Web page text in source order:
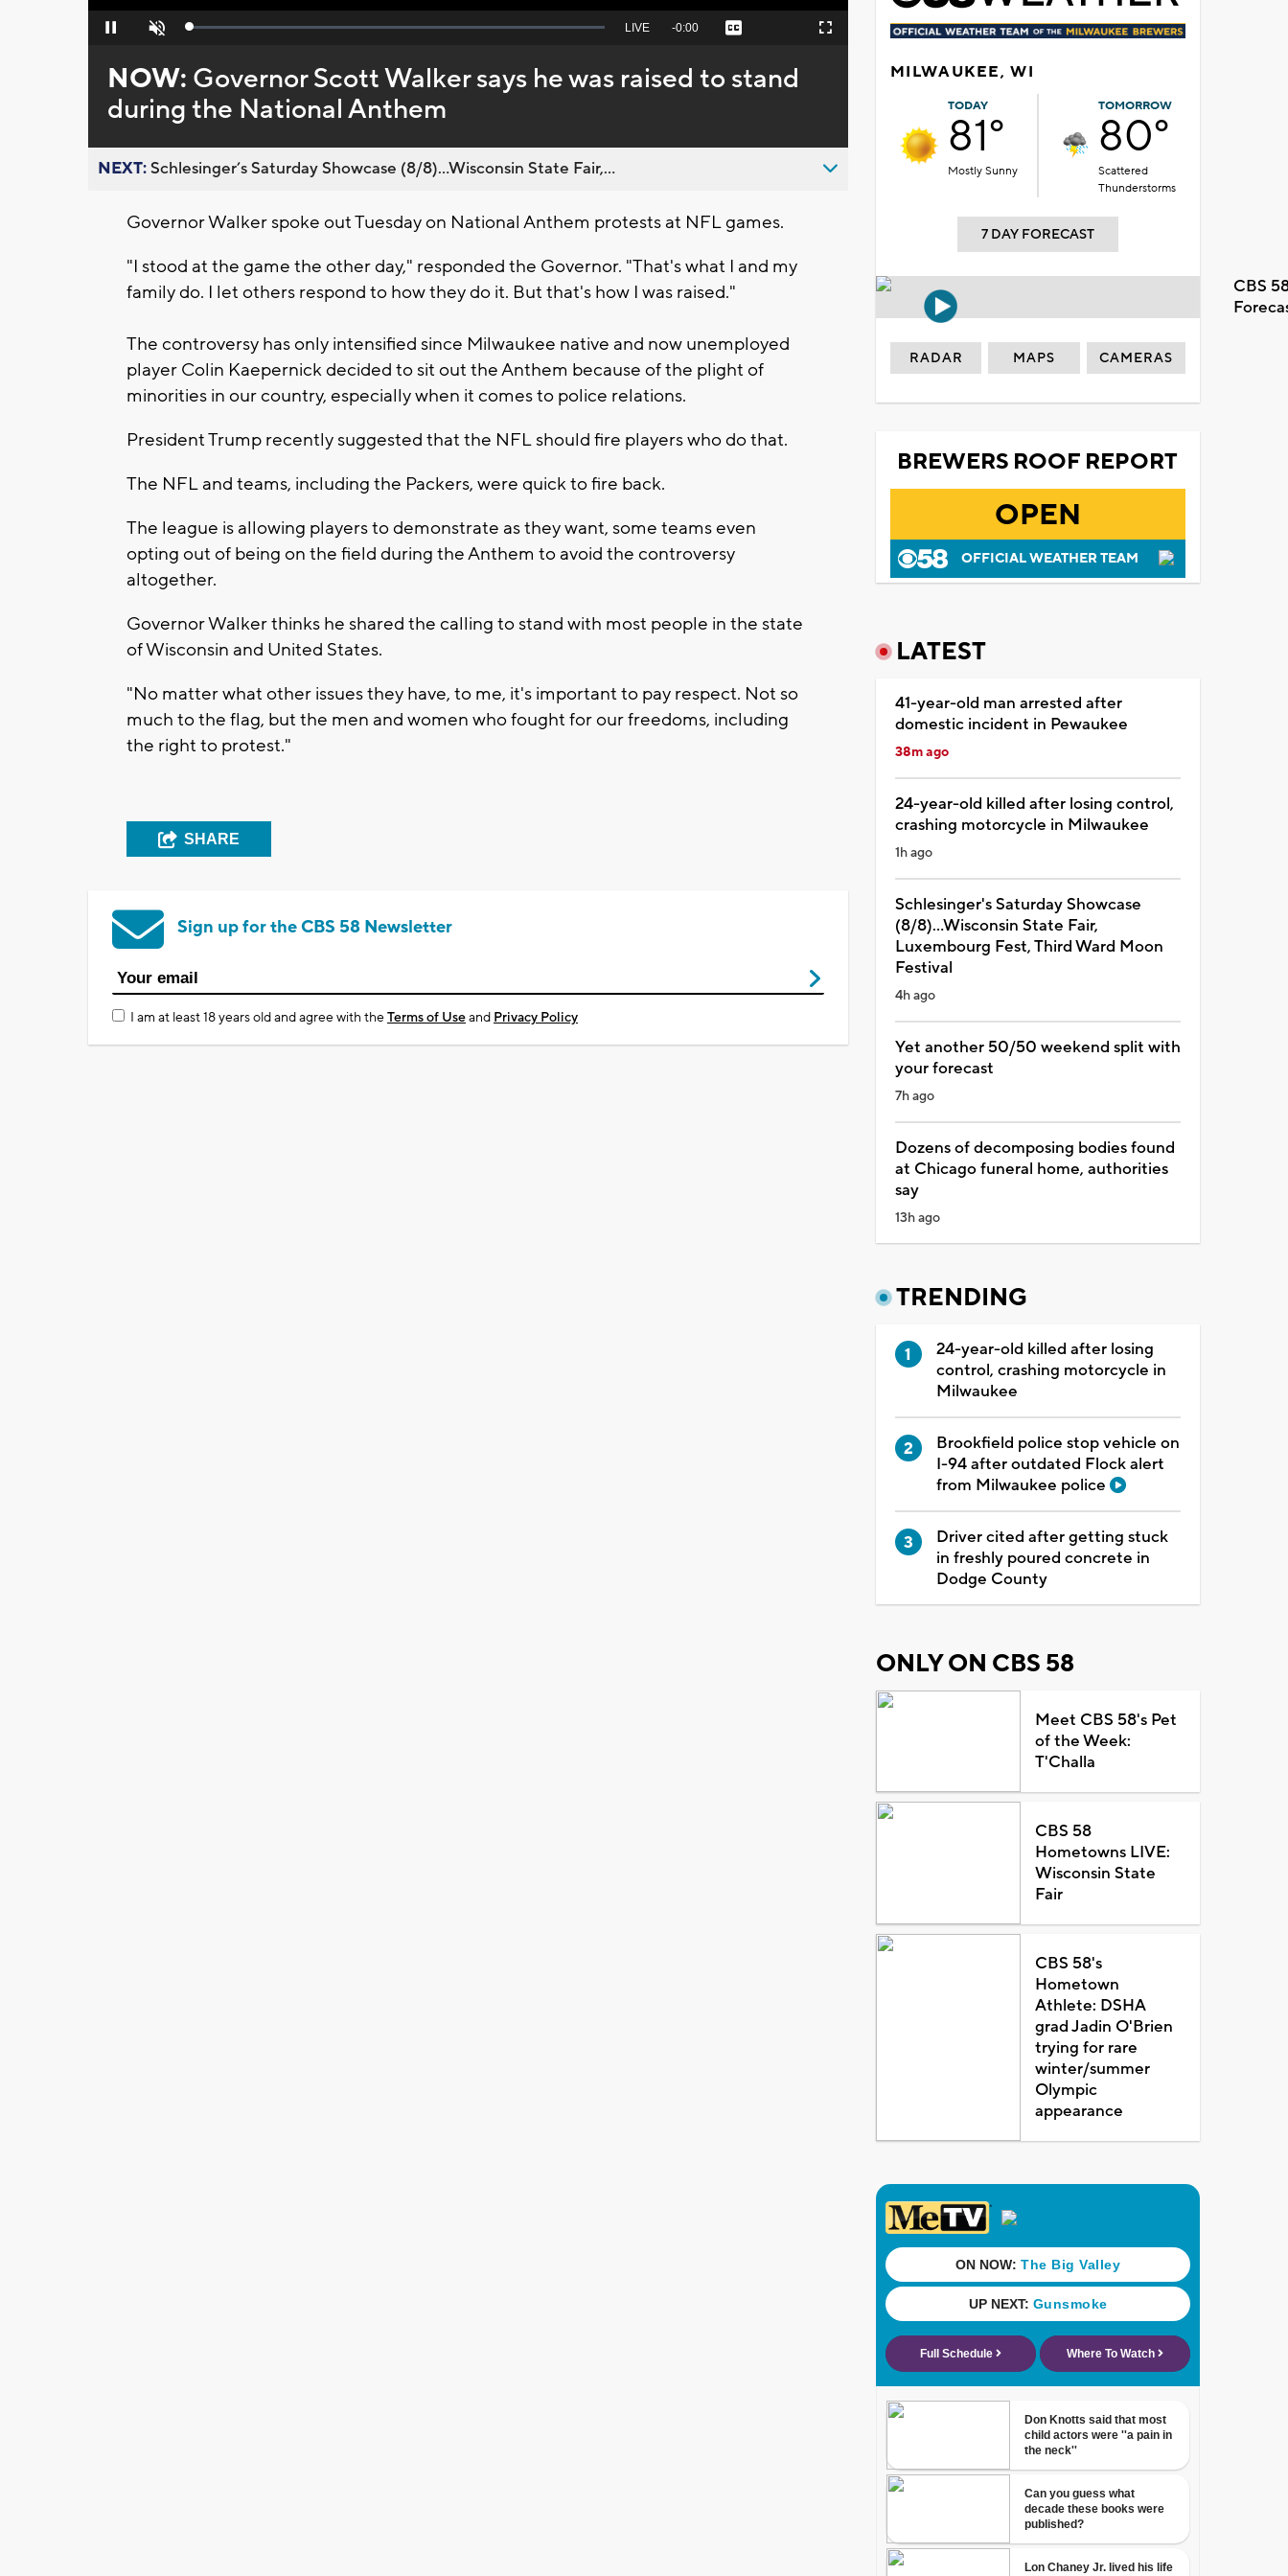
Pause Unmute Loaded:
Seek
behind
live
LIVE Remaining
-0:00 Captions Fullscreen
NOW: Governor Scott Walker says he was raised to stand
during the National Anthem
NEXT:Schlesinger’s Saturday Showcase (8/8)...Wisconsin State Fair,...
Governor Walker spoke out Tuesday on National Anthem protests at NFL games.
"I stood at the game the other day," responded the Governor. "That's what I and my
family do. I let others respond to how they do it. But that's how I was raised."
The controversy has only intensified since Milwaukee native and now unemployed
player Colin Kaepernick decided to sit out the Anthem because of the plight of
minorities in our country, especially when it comes to police relations.
President Trump recently suggested that the NFL should fire players who do that.
The NFL and teams, including the Packers, were quick to fire back.
The league is allowing players to demonstrate as they want, some teams even
opting out of being on the field during the Anthem to avoid the controversy
altogether.
Governor Walker thinks he shared the calling to stand with most people in the state
of Wisconsin and United States.
"No matter what other issues they have, to me, it's important to pay respect. Not so
much to the flag, but the men and women who fought for our freedoms, including
the right to protest."
SHARE
Sign up for the CBS 58 Newsletter
I am at least 18 years old and agree with theTerms of Useand Privacy Policy
MILWAUKEE, WI
TODAY
81°
Mostly Sunny
TOMORROW
80°
Scattered
Thunderstorms
7 DAY FORECAST
CBS
RADAR MAPS CAMERAS
BREWERS ROOF REPORT
OPEN
OFFICIAL WEATHER TEAM
LATEST
41-year-old man arrested after
domestic incident in Pewaukee
38m ago
24-year-old killed after losing control,
crashing motorcycle in Milwaukee
1h ago
Schlesinger's Saturday Showcase
(8/8)...Wisconsin State Fair,
Luxembourg Fest, Third Ward Moon
Festival
4h ago
Yet another 50/50 weekend split with
your forecast
7h ago
Dozens of decomposing bodies found
at Chicago funeral home, authorities
say
13h ago
TRENDING
24-year-old killed after losing
control, crashing motorcycle in
Milwaukee
Brookfield police stop vehicle on
I-94 after outdated Flock alert
from Milwaukee police
Driver cited after getting stuck
in freshly poured concrete in
Dodge County
ONLY ON CBS 58
Meet CBS 58's Pet
of the Week:
T'Challa
CBS 58
Hometowns LIVE:
Wisconsin State
Fair
CBS 58's
Hometown
Athlete: DSHA
grad Jadin O'Brien
trying for rare
winter/summer
Olympic
appearance